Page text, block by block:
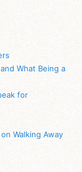
What Being a
for
Walking Away